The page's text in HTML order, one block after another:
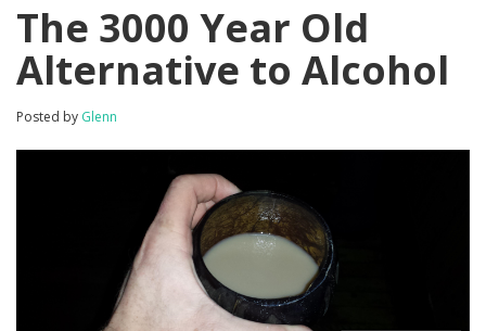
The 3000 Year Old
Alternative to Alcohol
Posted by Glenn